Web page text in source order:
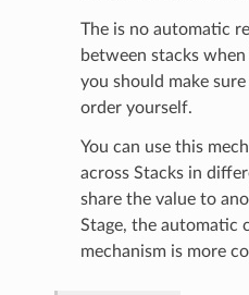
The is no automatic
between stacks
you should make
order yourself.
You can use this
across Stacks in
share the value to
Stage, the automatic
mechanism is more